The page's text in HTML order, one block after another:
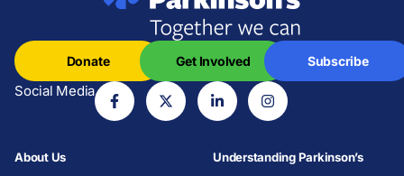
Social Media
Donate Get Involved Subscribe
About Us Understanding Parkinson’s